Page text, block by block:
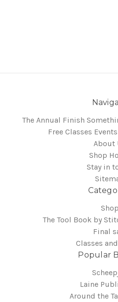
The Annual Finish
Free Classes
About
Shop
Stay in
Shop
The Tool Book by
Final
Classes
Popular
Laine
Around the